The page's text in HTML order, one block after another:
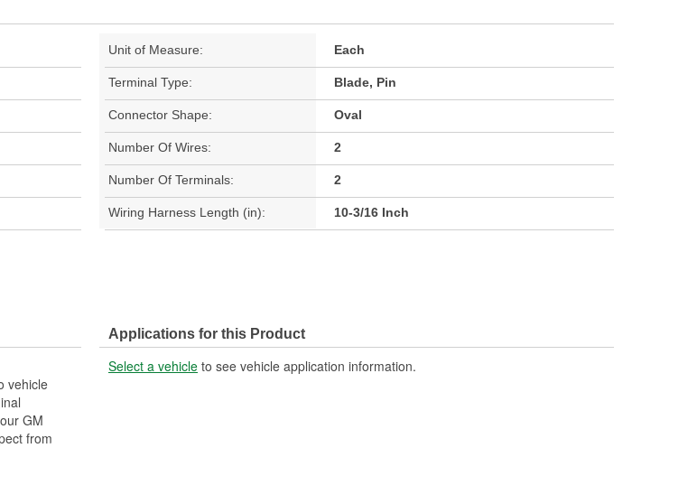
Unit of Measure: Each
Terminal Type: Blade, Pin
Connector Shape: Oval
Number Of Wires: 2
Number Of Terminals: 2
Wiring Harness Length (in): 10-3/16 Inch
vehicle
GM
from
Applications for this Product
Select a vehicle to see vehicle application information.